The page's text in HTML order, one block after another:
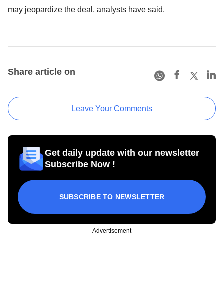
may jeopardize the deal, analysts have said.
Share article on
Leave Your Comments
Get daily update with our newsletter
Subscribe Now !
SUBSCRIBE TO NEWSLETTER
Advertisement